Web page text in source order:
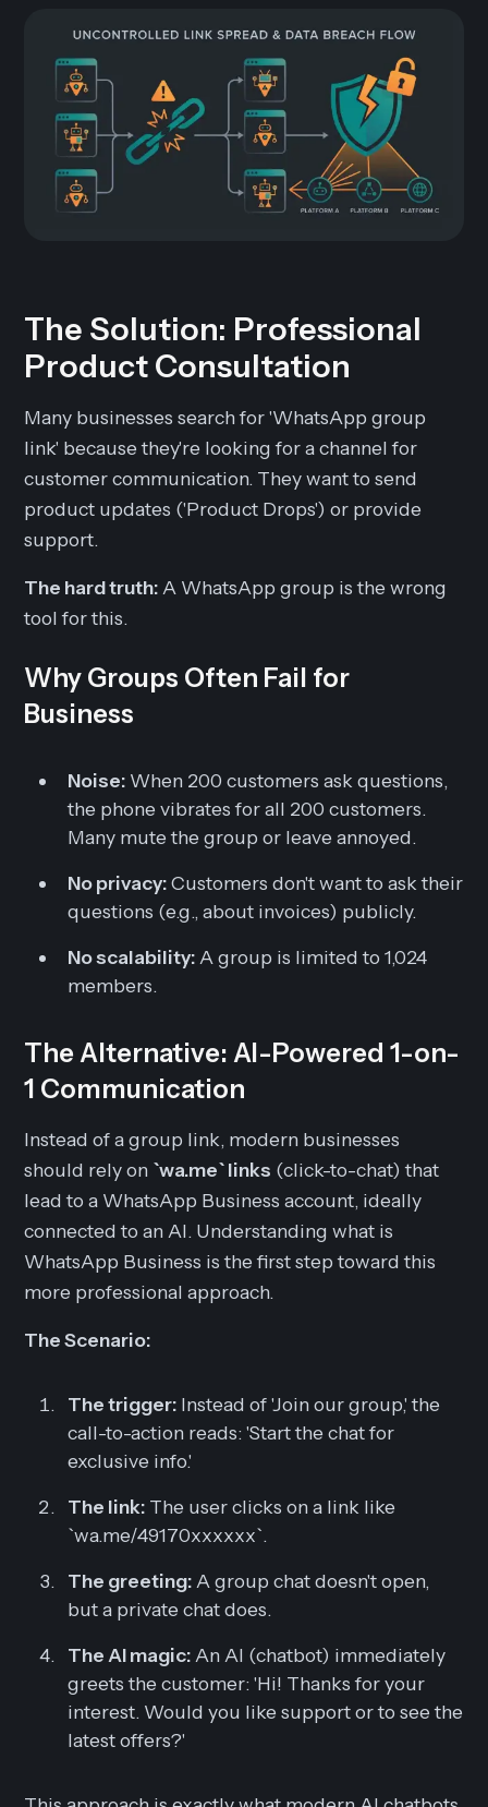
The Solution: Professional
Product Consultation
Many businesses search for 'WhatsApp group
link' because they're looking for a channel for
customer communication. They want to send
product updates ('Product Drops') or provide
support.
The hard truth: A WhatsApp group is the wrong
tool for this.
Why Groups Often Fail for
Business
Noise: When 200 customers ask questions,
the phone vibrates for all 200 customers.
Many mute the group or leave annoyed.
No privacy:Customers don't want to ask their
questions (e.g., about invoices) publicly.
No scalability: A group is limited to 1,024
members.
The Alternative: AI-Powered 1-on-
1 Communication
Instead of a group link, modern businesses
should rely on `wa.me` links (click-to-chat) that
lead to a WhatsApp Business account, ideally
connected to an AI. Understanding what is
WhatsApp Business is the first step toward this
more professional approach.
The Scenario:
The trigger: Instead of 'Join our group,' the
call-to-action reads: 'Start the chat for
exclusive info.'
The link: The user clicks on a link like
`wa.me/49170xxxxxx`.
The greeting: A group chat doesn't open,
but a private chat does.
The AI magic: An AI (chatbot) immediately
greets the customer:'Hi! Thanks for your
interest. Would you like support or to see the
latest offers?'